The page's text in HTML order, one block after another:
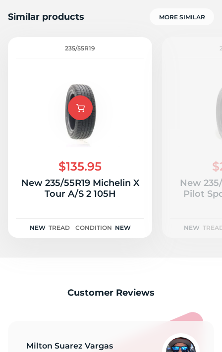
Similar products MORE SIMILAR
235/55R19
$135.95
New 235/55R19 Michelin X
Tour A/S 2 105H
NEW TREAD CONDITION NEW
New
Pilot
NEW
Customer Reviews
Milton Suarez Vargas